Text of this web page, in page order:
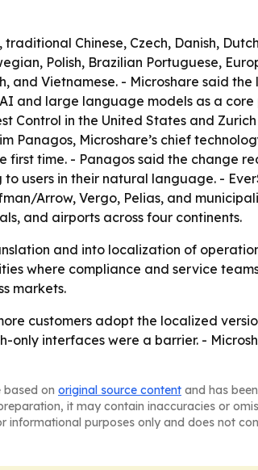
Chinese, Czech, Danish,
Polish, Brazilian Portuguese,
and Vietnamese. - Microshare said
and large language models as a
Control in the United States and
Panagos, Microshare’s chief
time. - Panagos said the change
users in their natural language. -
Arrow, Vergo, Pelias, and
and airports across four continents.
and into localization of
where compliance and service
markets.
customers adopt the localized
interfaces were a barrier. -
based on original source content and has
it may contain inaccuracies or
purposes only and does not